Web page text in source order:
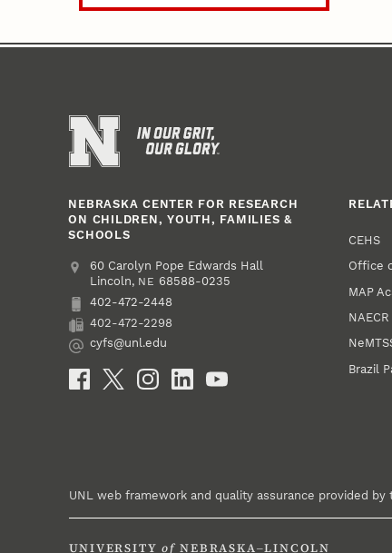
NEBRASKA CENTER FOR RESEARCH
ON CHILDREN, YOUTH, FAMILIES &
SCHOOLS
Address
College of Education and Human Sciences
60 Carolyn Pope Edwards Hall
Lincoln, NE 68588-0235
Phone
402-472-2448
Fax
402-472-2298
Email
cyfs@unl.edu
Social Media
CEHS
Office
MAP
NAECR
Brazil
UNL web framework and quality assurance provided by
UNIVERSITY of NEBRASKA–LINCOLN